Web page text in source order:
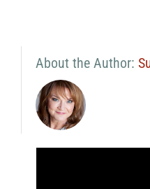
About the Author: